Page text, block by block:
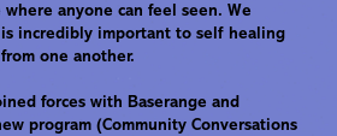
anyone can feel seen. We
incredibly important to self healing
one another.
forces with Baserange and
program (Community Conversations